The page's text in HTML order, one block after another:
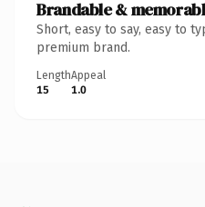
Brandable &
Short, easy to say, easy to
premium brand.
Length
15
Appeal
1.0